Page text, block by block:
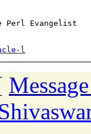
Perl Evangelist
l